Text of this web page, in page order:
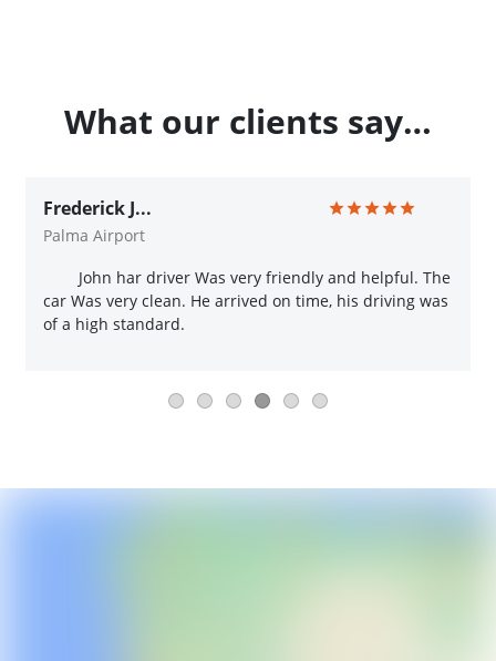
What our clients say…
Frederick J...
Palma Airport
John har driver Was very friendly and helpful. The
car Was very clean. He arrived on time, his driving was
of a high standard.